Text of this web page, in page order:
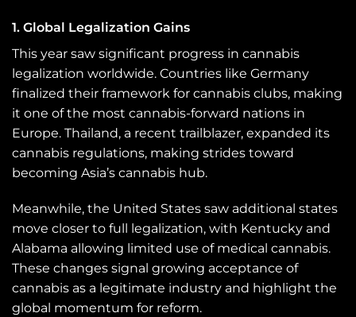
1. Global Legalization Gains
This year saw significant progress in cannabis
legalization worldwide. Countries like Germany
finalized their framework for cannabis clubs, making
it one of the most cannabis-forward nations in
Europe. Thailand, a recent trailblazer, expanded its
cannabis regulations, making strides toward
becoming Asia’s cannabis hub.
Meanwhile, the United States saw additional states
move closer to full legalization, with Kentucky and
Alabama allowing limited use of medical cannabis.
These changes signal growing acceptance of
cannabis as a legitimate industry and highlight the
global momentum for reform.